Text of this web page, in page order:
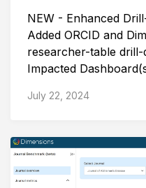
NEW - Enhanced
Added ORCID and
researcher-table
Impacted
July 22, 2024